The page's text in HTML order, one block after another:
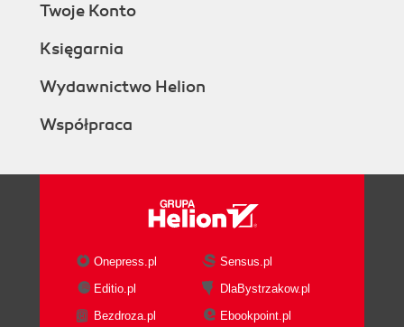
Twoje Konto
Księgarnia
Wydawnictwo Helion
Współpraca
Onepress.pl
Sensus.pl
Editio.pl
DlaBystrzakow.pl
Bezdroza.pl
Ebookpoint.pl